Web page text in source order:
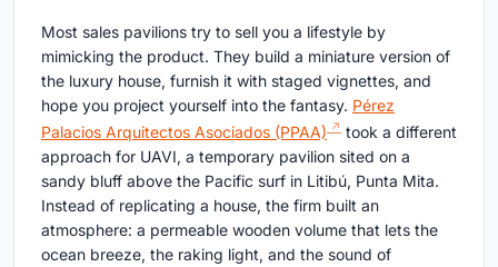
Most sales pavilions try to sell you a lifestyle by
mimicking the product. They build a miniature version of
the luxury house, furnish it with staged vignettes, and
hope you project yourself into the fantasy. Pérez
Palacios Arquitectos Asociados (PPAA)
took a different
approach for UAVI, a temporary pavilion sited on a
sandy bluff above the Pacific surf in Litibú, Punta Mita.
Instead of replicating a house, the firm built an
atmosphere: a permeable wooden volume that lets the
ocean breeze, the raking light, and the sound of